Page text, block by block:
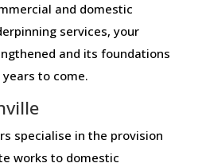
and domestic
services, your
and its foundations
to come.
specialise in the provision
works to domestic